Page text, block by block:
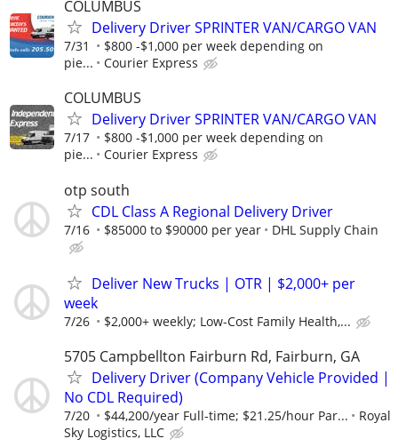
COLUMBUS
Delivery Driver SPRINTER VAN/CARGO VAN
7/31
$800 -$1,000 per week depending on
pie...
Courier Express
COLUMBUS
Delivery Driver SPRINTER VAN/CARGO VAN
7/17
$800 -$1,000 per week depending on
pie...
Courier Express
otp south
CDL Class A Regional Delivery Driver
7/16 $85000 to $90000 per year DHL Supply Chain
Deliver New Trucks | OTR | $2,000+ per
week
7/26 $2,000+ weekly; Low-Cost Family Health,...
5705 Campbellton Fairburn Rd, Fairburn, GA
Delivery Driver (Company Vehicle Provided |
No CDL Required)
7/20 $44,200/year Full-time; $21.25/hour Par...
Royal
Sky Logistics, LLC